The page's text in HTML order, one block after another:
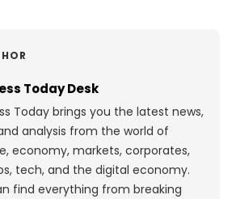
Today Desk
Today brings you the latest news,
analysis from the world of
economy, markets, corporates,
tech, and the digital economy.
find everything from breaking